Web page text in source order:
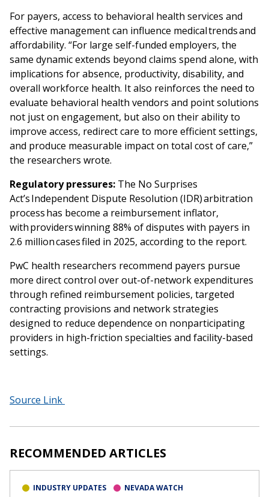
For payers, access to behavioral health services and
effective management can influence medical trends and
affordability. “For large self-funded employers, the
same dynamic extends beyond claims spend alone, with
implications for absence, productivity, disability, and
overall workforce health. It also reinforces the need to
evaluate behavioral health vendors and point solutions
not just on engagement, but also on their ability to
improve access, redirect care to more efficient settings,
and produce measurable impact on total cost of care,”
the researchers wrote.
Regulatory pressures: The No Surprises
Act’s Independent Dispute Resolution (IDR) arbitration
process has become a reimbursement inflator,
with providers winning 88% of disputes with payers in
2.6 million cases filed in 2025, according to the report.
PwC health researchers recommend payers pursue
more direct control over out-of-network expenditures
through refined reimbursement policies, targeted
contracting provisions and network strategies
designed to reduce dependence on nonparticipating
providers in high-friction specialties and facility-based
settings.
Source Link
RECOMMENDED ARTICLES
INDUSTRY UPDATES NEVADA WATCH